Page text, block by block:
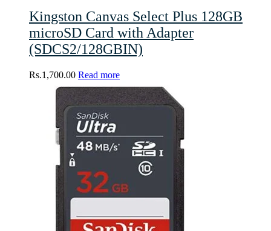
Kingston Canvas Select Plus 128GB
microSD Card with Adapter
(SDCS2/128GBIN)
Rs.1,700.00 Read more